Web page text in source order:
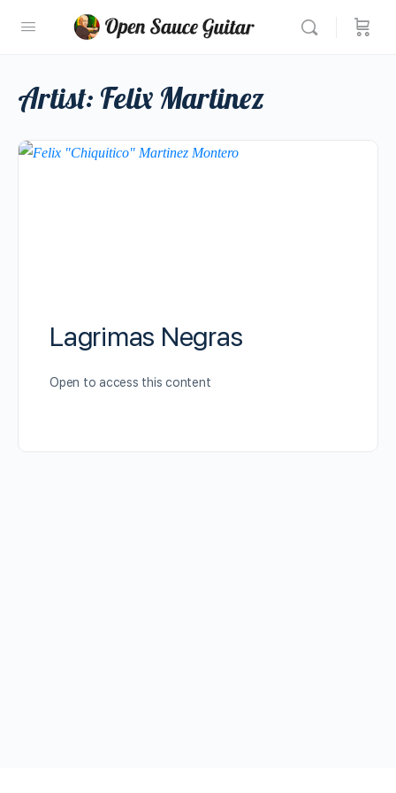
Artist: Felix Martinez
Lagrimas Negras
Open to access this content